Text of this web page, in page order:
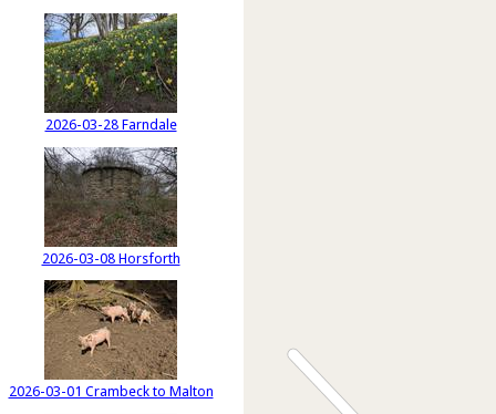
2026-03-28 Farndale
2026-03-08 Horsforth
2026-03-01 Crambeck to Malton